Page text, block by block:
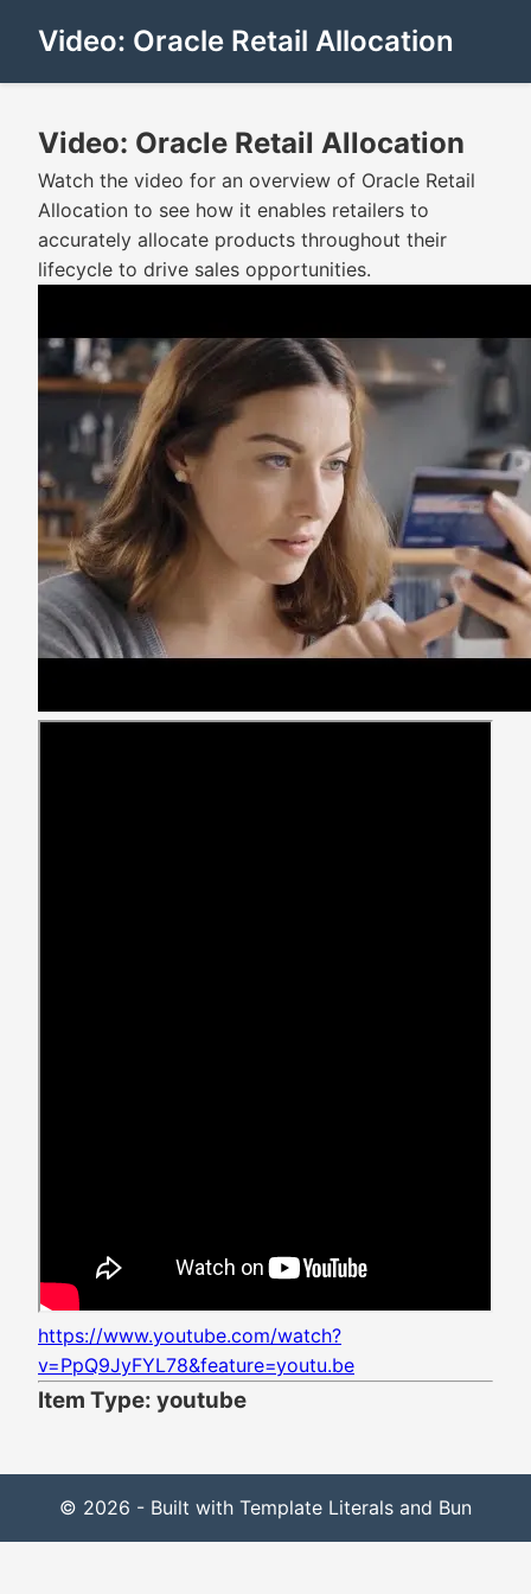
Video: Oracle Retail Allocation
Video: Oracle Retail Allocation
Watch the video for an overview of Oracle Retail
Allocation to see how it enables retailers to
accurately allocate products throughout their
lifecycle to drive sales opportunities.
https://www.youtube.com/watch?
v=PpQ9JyFYL78&feature=youtu.be
Item Type: youtube
© 2026 - Built with Template Literals and Bun